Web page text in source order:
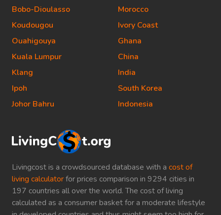
Livingcost is a crowdsourced database with a cost of
living calculatorfor prices comparison in 9294 cities in
197 countries all over the world. The cost of living
calculated as a consumer basket for a moderate lifestyle
Bobo-Dioulasso
Koudougou
Ouahigouya
Kuala Lumpur
Klang
Ipoh
Johor Bahru
Morocco
Ivory Coast
Ghana
China
India
South Korea
Indonesia